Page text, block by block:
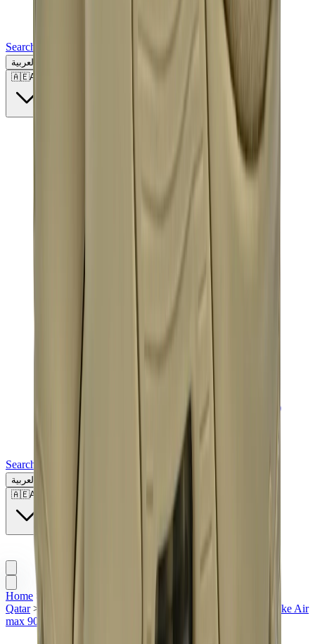
Search for a brand, a model...
العربية
🇦🇪AE
Search for a brand, a model...
العربية
🇦🇪AE
Home > Sneakers | QTR Nike | QTR
Nike Air Max |
Qatar> Nike x Off-White | QTR
Nike Air
max 90 in Qatar